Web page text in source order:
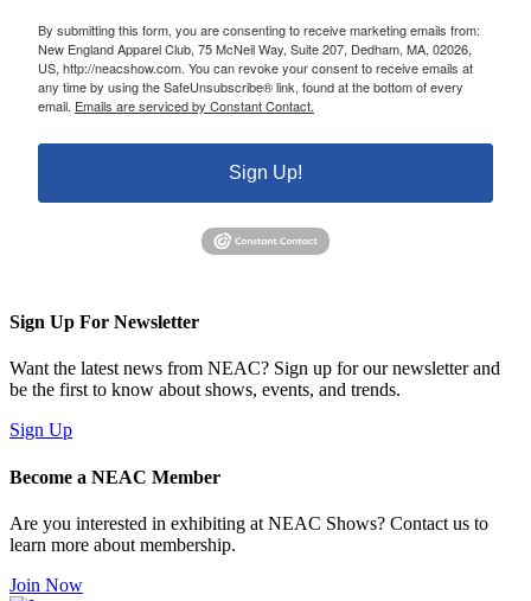
By submitting this form, you are consenting to receive marketing emails from:
New England Apparel Club, 75 McNeil Way, Suite 207, Dedham, MA, 02026,
US, http://neacshow.com. You can revoke your consent to receive emails at
any time by using the SafeUnsubscribe® link, found at the bottom of every
email. Emails are serviced by Constant Contact.
Sign Up!
Sign Up For Newsletter
Want the latest news from NEAC? Sign up for our newsletter and
be the first to know about shows, events, and trends.
Sign Up
Become a NEAC Member
Are you interested in exhibiting at NEAC Shows? Contact us to
learn more about membership.
Join Now